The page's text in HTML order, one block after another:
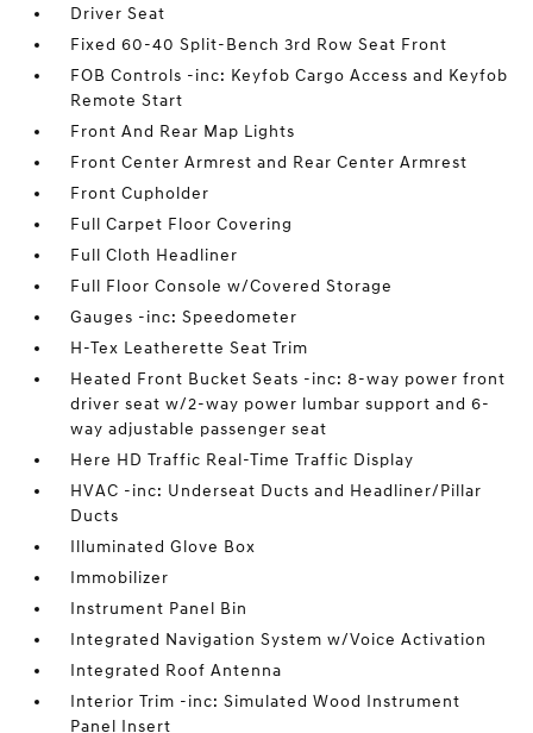
Driver Seat
Fixed 60-40 Split-Bench 3rd Row Seat Front
FOB Controls -inc: Keyfob Cargo Access and Keyfob
Remote Start
Front And Rear Map Lights
Front Center Armrest and Rear Center Armrest
Front Cupholder
Full Carpet Floor Covering
Full Cloth Headliner
Full Floor Console w/Covered Storage
Gauges -inc: Speedometer
H-Tex Leatherette Seat Trim
Heated Front Bucket Seats -inc: 8-way power front
driver seat w/2-way power lumbar support and 6-
way adjustable passenger seat
Here HD Traffic Real-Time Traffic Display
HVAC -inc: Underseat Ducts and Headliner/Pillar
Ducts
Illuminated Glove Box
Immobilizer
Instrument Panel Bin
Integrated Navigation System w/Voice Activation
Integrated Roof Antenna
Interior Trim -inc: Simulated Wood Instrument
Panel Insert